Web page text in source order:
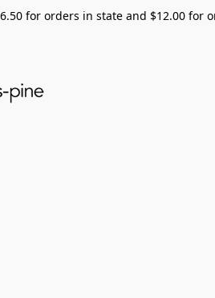
for orders in state and $12.00 for